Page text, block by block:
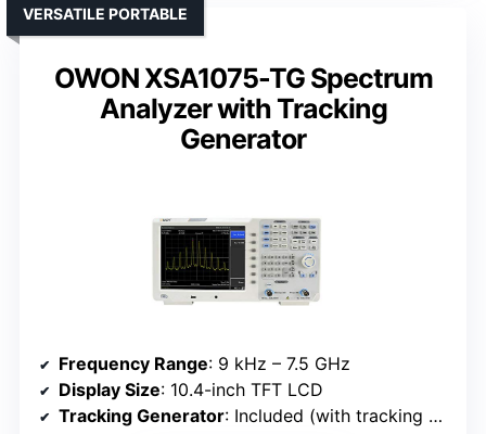
OWON XSA1075-TG Spectrum
Analyzer with Tracking
Generator
VERSATILE PORTABLE
Frequency Range: 9 kHz – 7.5 GHz
Display Size: 10.4-inch TFT LCD
Tracking Generator: Included (with tracking generator)